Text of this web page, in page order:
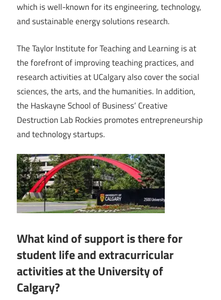
which is well-known for its engineering, technology,
and sustainable energy solutions research.
The Taylor Institute for Teaching and Learning is at
the forefront of improving teaching practices, and
research activities at UCalgary also cover the social
sciences, the arts, and the humanities. In addition,
the Haskayne School of Business’ Creative
Destruction Lab Rockies promotes entrepreneurship
and technology startups.
What kind of support is there for
student life and extracurricular
activities at the University of
Calgary?